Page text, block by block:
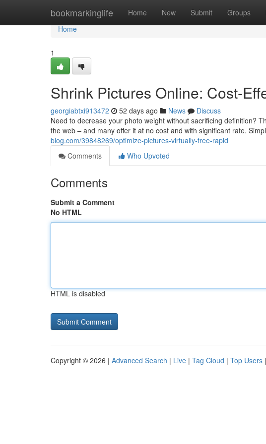
bookmarkinglife Home New Submit Groups
Home
Home
1
Shrink Pictures Online: Cost-
georgiabtxi913472 52 days ago News
Discuss
Need to decrease your photo weight without sacrificing definition?
the web – and many offer it at no cost and with significant rate.
blog.com/39848269/optimize-pictures-virtually-free-rapid
Comments
Who Upvoted
Comments
Submit a Comment
No HTML
HTML is disabled
Copyright © 2026 | Advanced Search | Live | Tag Cloud | Top Users